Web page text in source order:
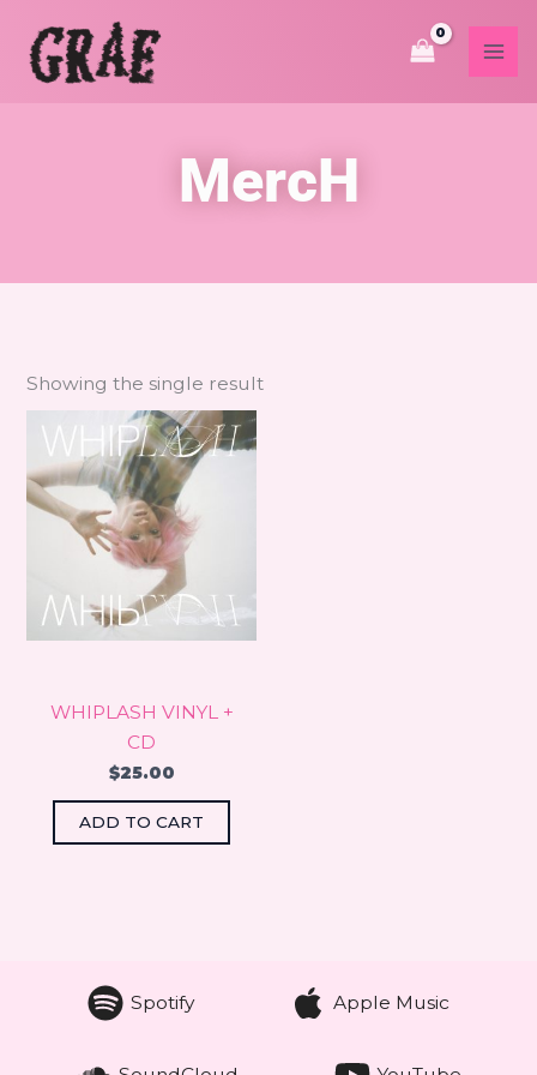
content
MercH
Showing the single result
WHIPLASH VINYL +
CD
$25.00
ADD TO CART
Spotify Apple Music